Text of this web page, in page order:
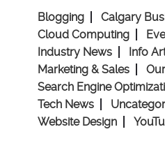
Blogging
Calgary
Cloud Computing
Industry News
Info
Marketing & Sales
Search Engine
Tech News
Website Design